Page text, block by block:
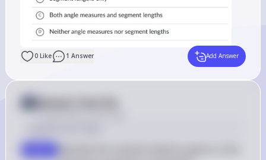
0 Like 1 Answer Add Answer